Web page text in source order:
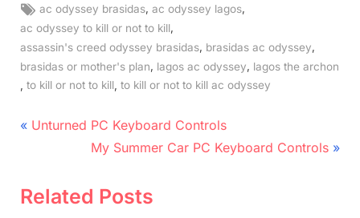
Tags:
ac odyssey brasidas,ac odyssey lagos,
ac odyssey to kill or not to kill,
assassin's creed odyssey brasidas brasidas ac odyssey
brasidas or mother's plan
lagos ac odyssey
lagos the archon
to kill or not to kill to kill or not to kill ac odyssey
Post
navigation
P
v
Unturned PC Keyboard Controls
N
x
My Summer Car PC Keyboard Controls
Related Posts